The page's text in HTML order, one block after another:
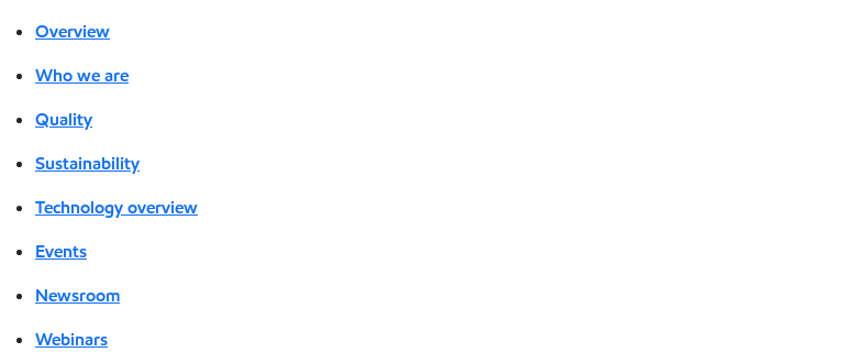
Overview
Who we are
Quality
Sustainability
Technology overview
Events
Newsroom
Webinars